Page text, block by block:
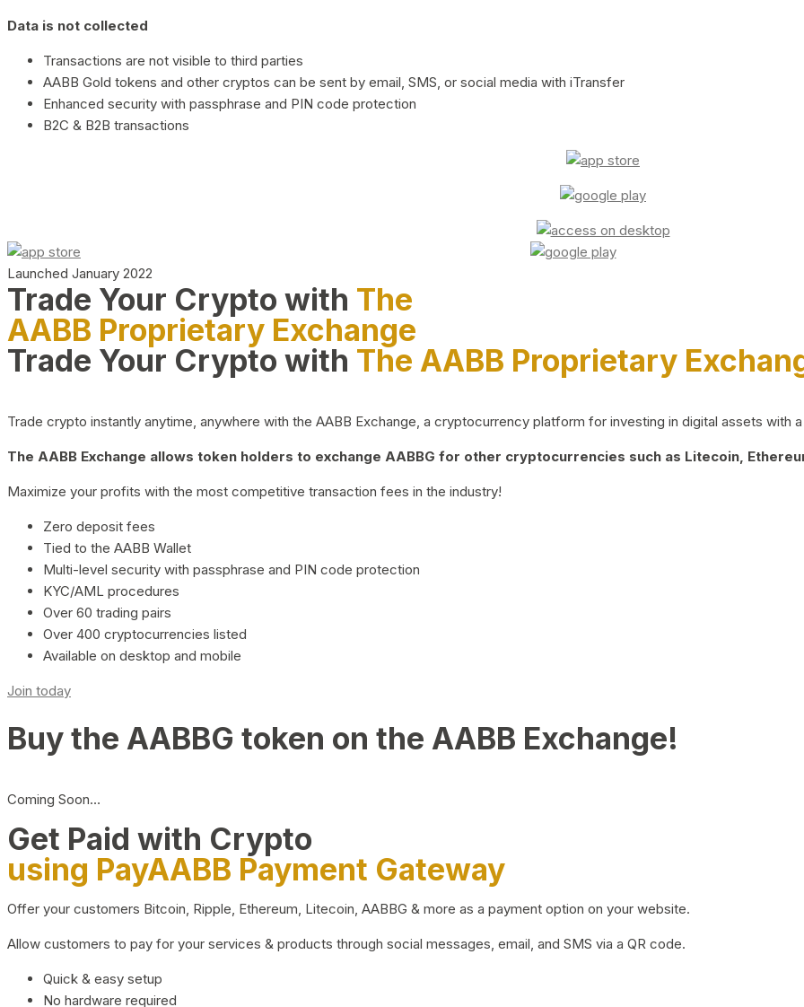
Data is not collected
Transactions are not visible to third parties
AABB Gold tokens and other cryptos can be sent by email, SMS, or social media with iTransfer
Enhanced security with passphrase and PIN code protection
B2C & B2B transactions
Launched January 2022
Trade Your Crypto with The
AABB Proprietary Exchange
Trade Your Crypto with The AABB Proprietary
Trade crypto instantly anytime, anywhere with the AABB Exchange, a cryptocurrency platform for investing in digital assets with
The AABB Exchange allows token holders to exchange AABBG for other cryptocurrencies such as Litecoin,
Maximize your profits with the most competitive transaction fees in the industry!
Zero deposit fees
Tied to the AABB Wallet
Multi-level security with passphrase and PIN code protection
KYC/AML procedures
Over 60 trading pairs
Over 400 cryptocurrencies listed
Available on desktop and mobile
Join today
Buy the AABBG token on the AABB Exchange!
Coming Soon…
Get Paid with Crypto
using PayAABB Payment Gateway
Offer your customers Bitcoin, Ripple, Ethereum, Litecoin, AABBG & more as a payment option on your website.
Allow customers to pay for your services & products through social messages, email, and SMS via a QR code.
Quick & easy setup
No hardware required